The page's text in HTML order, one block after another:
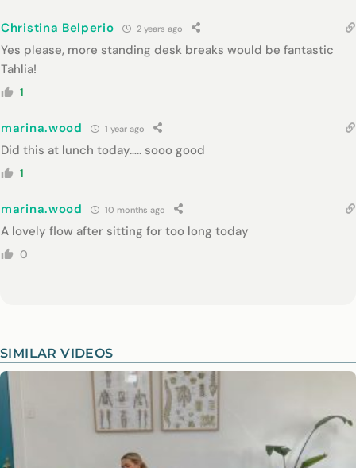
Christina Belperio 2 years ago
Yes please, more standing desk breaks would be fantastic
Tahlia!
1
marina.wood 1 year ago
Did this at lunch today….. sooo good
1
marina.wood 10 months ago
A lovely flow after sitting for too long today
0
SIMILAR VIDEOS